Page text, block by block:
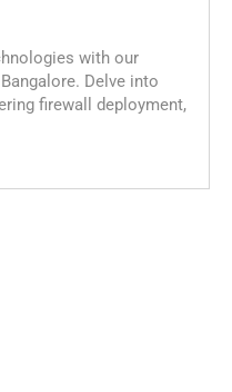
with our
Delve into
firewall deployment,